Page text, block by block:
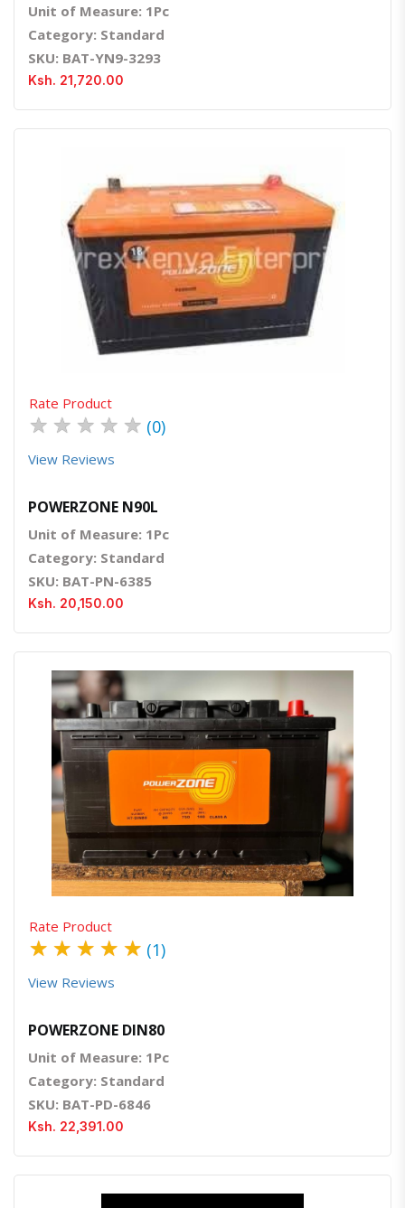
Unit of Measure: 1Pc
Category: Standard
SKU: BAT-YN9-3293
Ksh. 21,720.00
Quick ViewOrder Via Whatsapp
Rate Product
★ ★ ★ ★ ★ (0)
View Reviews
POWERZONE N90L
Unit of Measure: 1Pc
Category: Standard
SKU: BAT-PN-6385
Ksh. 20,150.00
Quick ViewOrder Via Whatsapp
Rate Product
★ ★ ★ ★ ★ (1)
View Reviews
POWERZONE DIN80
Unit of Measure: 1Pc
Category: Standard
SKU: BAT-PD-6846
Ksh. 22,391.00